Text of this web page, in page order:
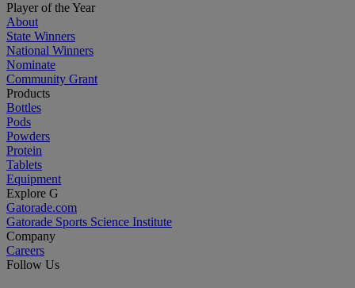
Player of the Year
About
State Winners
National Winners
Nominate
Community Grant
Products
Bottles
Pods
Powders
Protein
Tablets
Equipment
Explore G
Gatorade.com
Gatorade Sports Science Institute
Company
Careers
Follow Us